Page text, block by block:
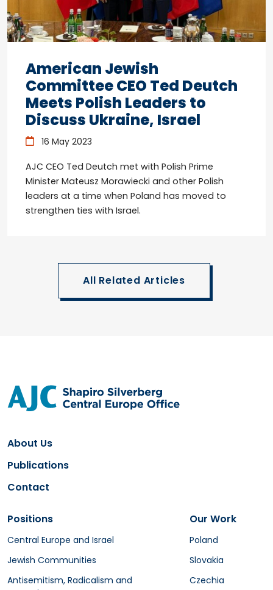
American Jewish
Committee CEO Ted Deutch
Meets Polish Leaders to
Discuss Ukraine, Israel
16 May 2023
AJC CEO Ted Deutch met with Polish Prime
Minister Mateusz Morawiecki and other Polish
leaders at a time when Poland has moved to
strengthen ties with Israel.
All Related Articles
About Us
Publications
Contact
Positions
Central Europe and Israel
Jewish Communities
Antisemitism, Radicalism and
Our Work
Poland
Slovakia
Czechia